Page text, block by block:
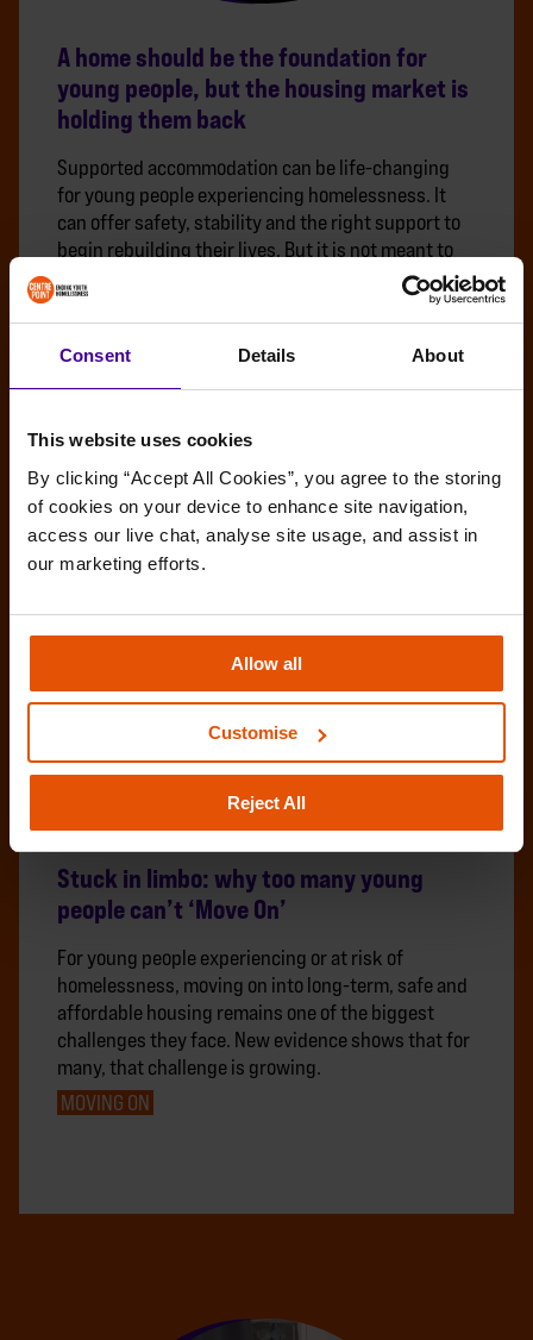
Consent Details About
This website uses cookies
By clicking “Accept All Cookies”, you agree to the storing
of cookies on your device to enhance site navigation,
access our live chat, analyse site usage, and assist in
our marketing efforts.
Allow all
Customise
Reject All
A home should be the foundation for
young people, but the housing market is
holding them back
Supported accommodation can be life-changing
for young people experiencing homelessness. It
can offer safety, stability and the right support to
begin rebuilding their lives. But it is not meant to
Stuck in limbo: why too many young
people can’t ‘Move On’
For young people experiencing or at risk of
homelessness, moving on into long-term, safe and
affordable housing remains one of the biggest
challenges they face. New evidence shows that for
many, that challenge is growing.
MOVING ON